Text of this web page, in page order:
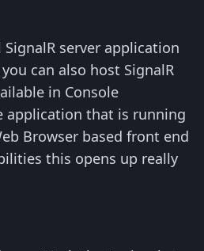
server application
can also host SignalR
in Console
application that is running
Browser based front end
this opens up really